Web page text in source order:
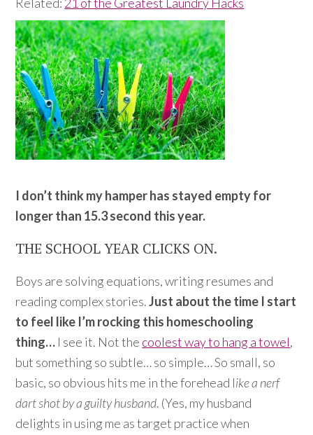
I don’t think my hamper has stayed empty for
longer than 15.3 second this year.
THE SCHOOL YEAR CLICKS ON.
Boys are solving equations, writing resumes and
reading complex stories.Just about the time I start
to feel like I’m rocking this homeschooling
thing… I see it. Not the coolest way to hang a towel,
but something so subtle… so simple… So small, so
basic, so obvious hits me in the forehead like a nerf
dart shot by a guilty husband. (Yes, my husband
delights in using me as target practice when